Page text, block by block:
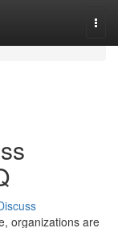
organizations are